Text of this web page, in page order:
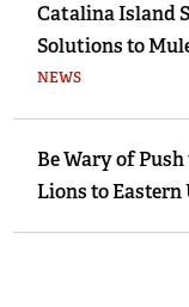
Catalina Island
Solutions to
NEWS
Be Wary of
Lions to Eastern